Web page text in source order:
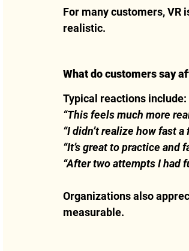
For many customers,
realistic.
What do customers say
Typical reactions include:
“This feels much more
“I didn’t realize how fast a
“It’s great to practice and
“After two attempts I had
Organizations also
measurable.